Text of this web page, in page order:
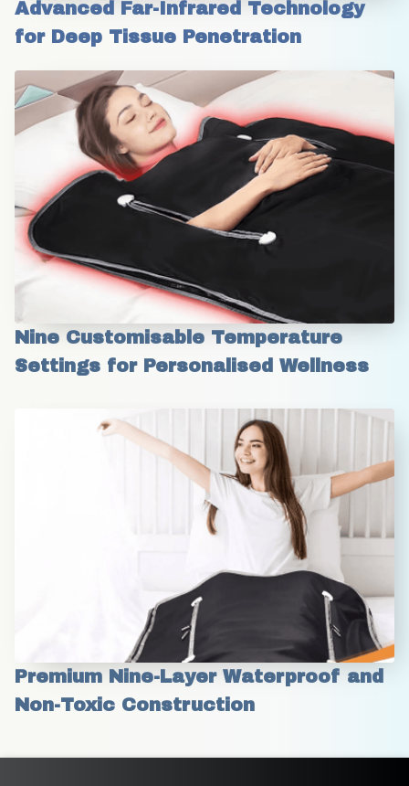
Advanced Far-Infrared Technology
for Deep Tissue Penetration
Nine Customisable Temperature
Settings for Personalised Wellness
Premium Nine-Layer Waterproof and
Non-Toxic Construction